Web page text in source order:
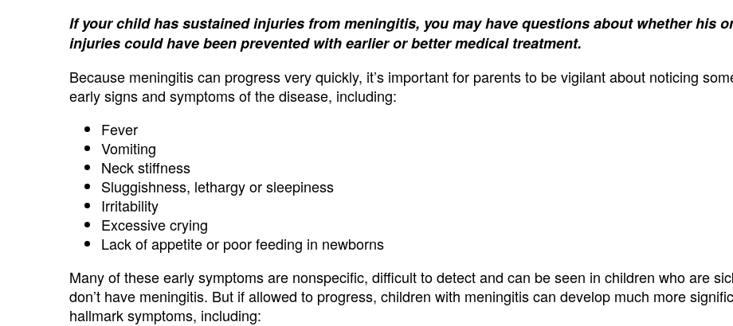
If your child has sustained injuries from meningitis, you may have questions about whether his
injuries could have been prevented with earlier or better medical treatment.
Because meningitis can progress very quickly, it’s important for parents to be vigilant about noticing
early signs and symptoms of the disease, including:
Fever
Vomiting
Neck stiffness
Sluggishness, lethargy or sleepiness
Irritability
Excessive crying
Lack of appetite or poor feeding in newborns
Many of these early symptoms are nonspecific, difficult to detect and can be seen in children who are
don’t have meningitis. But if allowed to progress, children with meningitis can develop much more
hallmark symptoms, including: